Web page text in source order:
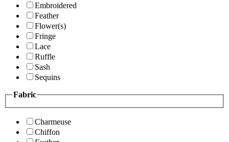
Embroidered
Feather
Flower(s)
Fringe
Lace
Ruffle
Sash
Sequins
Fabric
Charmeuse
Chiffon